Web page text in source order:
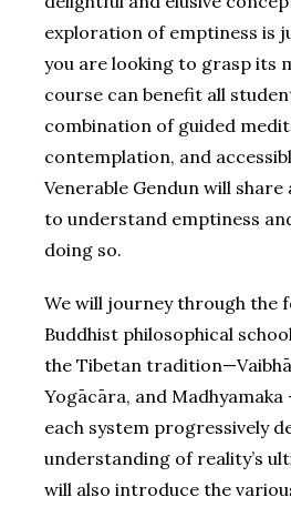
exploration of emptiness is
you are looking to grasp its
course can benefit all
combination of guided
contemplation, and
Venerable Gendun will share
to understand emptiness
doing so.
We will journey through the
Buddhist philosophical
the Tibetan
Yogācāra, and
each system progressively
understanding of reality’s
will also introduce the